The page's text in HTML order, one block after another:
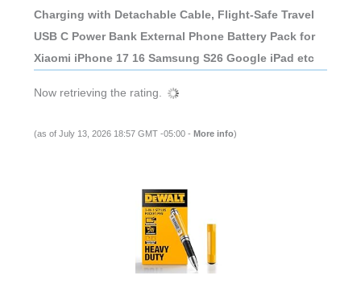
Charging with Detachable Cable, Flight-Safe Travel
USB C Power Bank External Phone Battery Pack for
Xiaomi iPhone 17 16 Samsung S26 Google iPad etc
Now retrieving the rating.
(as of July 13, 2026 18:57 GMT -05:00 - More info)